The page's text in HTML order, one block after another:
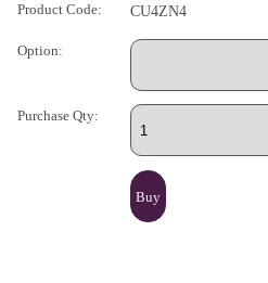
Product Code: CU4ZN4
Option:
Purchase Qty: